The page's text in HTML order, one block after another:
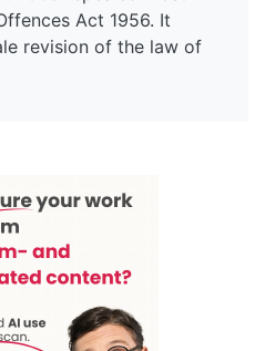
Act 1956. It
revision of the law of